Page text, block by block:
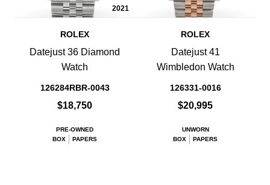
2021
ROLEX
Datejust 36 Diamond
Watch
126284RBR-0043
$18,750
PRE-OWNED
BOX
PAPERS
ROLEX
Datejust 41
Wimbledon Watch
126331-0016
$20,995
UNWORN
BOX
PAPERS